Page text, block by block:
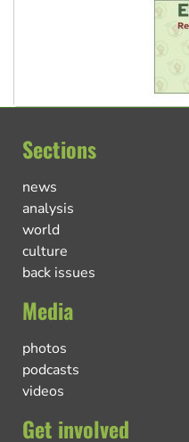
Sections
news
analysis
world
culture
back issues
Media
photos
podcasts
videos
Get involved